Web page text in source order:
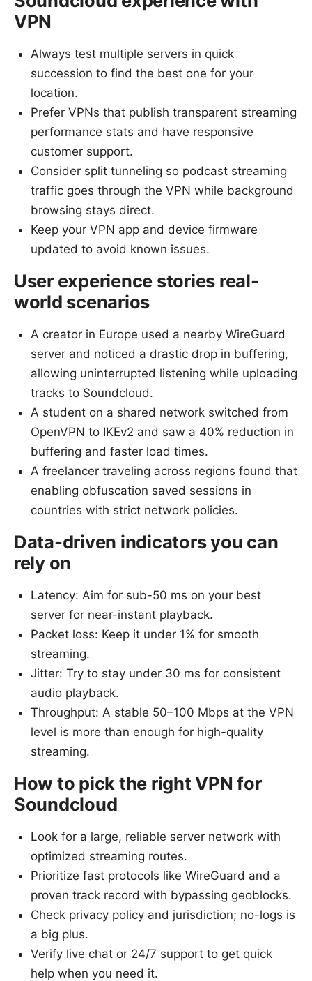
VPN
Always test multiple servers in quick
succession to find the best one for your
location.
Prefer VPNs that publish transparent streaming
performance stats and have responsive
customer support.
Consider split tunneling so podcast streaming
traffic goes through the VPN while background
browsing stays direct.
Keep your VPN app and device firmware
updated to avoid known issues.
User experience stories real-
world scenarios
A creator in Europe used a nearby WireGuard
server and noticed a drastic drop in buffering,
allowing uninterrupted listening while uploading
tracks to Soundcloud.
A student on a shared network switched from
OpenVPN to IKEv2 and saw a 40% reduction in
buffering and faster load times.
A freelancer traveling across regions found that
enabling obfuscation saved sessions in
countries with strict network policies.
Data-driven indicators you can
rely on
Latency: Aim for sub-50 ms on your best
server for near-instant playback.
Packet loss: Keep it under 1% for smooth
streaming.
Jitter: Try to stay under 30 ms for consistent
audio playback.
Throughput: A stable 50–100 Mbps at the VPN
level is more than enough for high-quality
streaming.
How to pick the right VPN for
Soundcloud
Look for a large, reliable server network with
optimized streaming routes.
Prioritize fast protocols like WireGuard and a
proven track record with bypassing geoblocks.
Check privacy policy and jurisdiction; no-logs is
a big plus.
Verify live chat or 24/7 support to get quick
help when you need it.